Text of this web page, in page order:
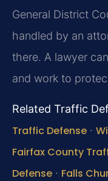
General District
handled by an
there. A lawyer
and work to
Related Traffic
Traffic Defense ·
Fairfax County
Defense · Falls